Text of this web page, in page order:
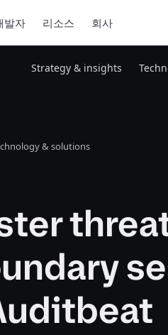
발자 리소스 회사
Strategy & insights
& solutions